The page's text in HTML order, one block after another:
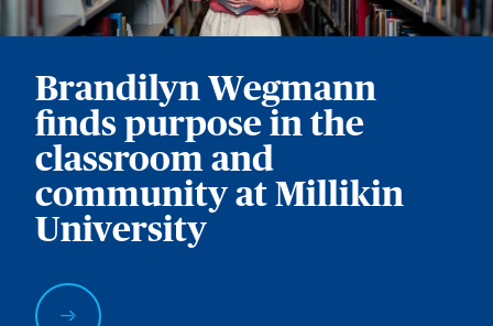
Brandilyn Wegmann
finds purpose in the
classroom and
community at Millikin
University